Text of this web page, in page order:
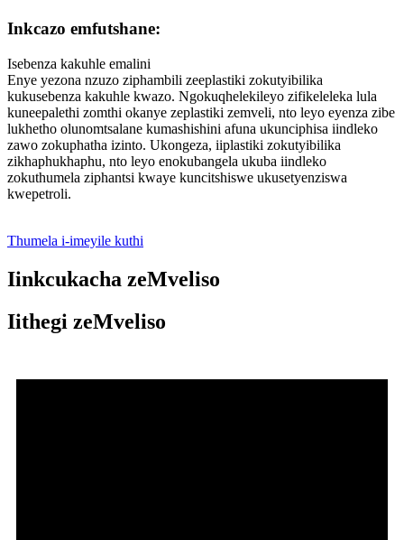
Inkcazo emfutshane:
Isebenza kakuhle emalini
Enye yezona nzuzo ziphambili zeeplastiki zokutyibilika
kukusebenza kakuhle kwazo. Ngokuqhelekileyo zifikeleleka lula
kuneepalethi zomthi okanye zeplastiki zemveli, nto leyo eyenza zibe
lukhetho olunomtsalane kumashishini afuna ukunciphisa iindleko
zawo zokuphatha izinto. Ukongeza, iiplastiki zokutyibilika
zikhaphukhaphu, nto leyo enokubangela ukuba iindleko
zokuthumela ziphantsi kwaye kuncitshiswe ukusetyenziswa
kwepetroli.
Thumela i-imeyile kuthi
Iinkcukacha zeMveliso
Iithegi zeMveliso